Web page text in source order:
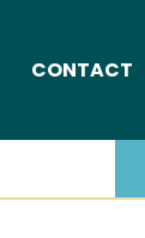
CONTACT